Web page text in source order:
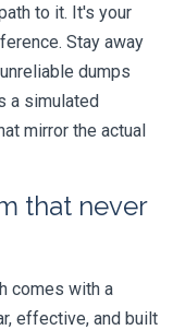
to it. It's your
Stay away
dumps
a simulated
mirror the actual
that never
comes with a
effective, and built